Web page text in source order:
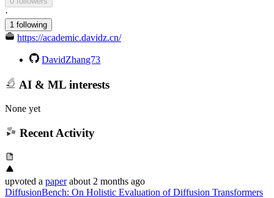
·
1 following
https://academic.davidz.cn/
DavidZhang73
AI & ML interests
None yet
Recent Activity
upvoted a paper about 2 months ago
DiffusionBench: On Holistic Evaluation of Diffusion Transformers